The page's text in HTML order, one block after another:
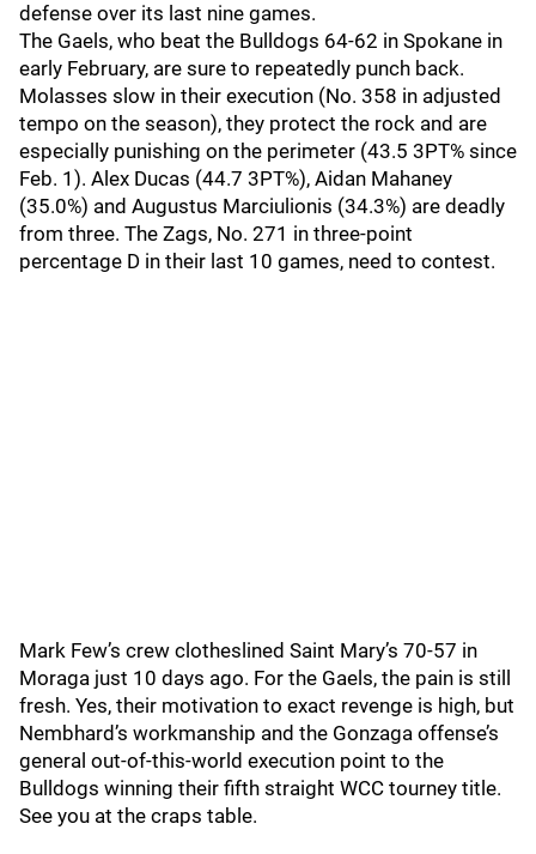
defense over its last nine games.
The Gaels, who beat the Bulldogs 64-62 in Spokane in
early February, are sure to repeatedly punch back.
Molasses slow in their execution (No. 358 in adjusted
tempo on the season), they protect the rock and are
especially punishing on the perimeter (43.5 3PT% since
Feb. 1). Alex Ducas (44.7 3PT%), Aidan Mahaney
(35.0%) and Augustus Marciulionis (34.3%) are deadly
from three. The Zags, No. 271 in three-point
percentage D in their last 10 games, need to contest.
Mark Few’s crew clotheslined Saint Mary’s 70-57 in
Moraga just 10 days ago. For the Gaels, the pain is still
fresh. Yes, their motivation to exact revenge is high, but
Nembhard’s workmanship and the Gonzaga offense’s
general out-of-this-world execution point to the
Bulldogs winning their fifth straight WCC tourney title.
See you at the craps table.